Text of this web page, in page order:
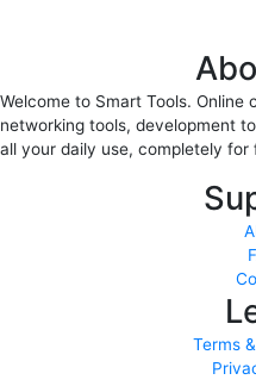
Welcome to Smart Tools.
networking tools, development
all your daily use, completely for
Terms